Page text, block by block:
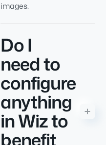
images.
Do I
need to
configure
anything
in Wiz to
benefit